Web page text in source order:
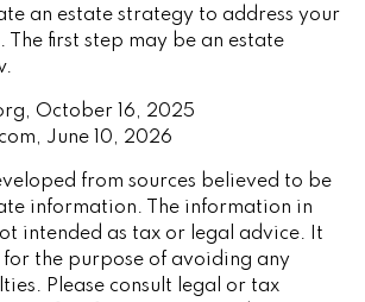
an estate strategy to address your
The first step may be an estate
October 16, 2025
June 10, 2026
from sources believed to be
information. The information in
intended as tax or legal advice. It
for the purpose of avoiding any
Please consult legal or tax